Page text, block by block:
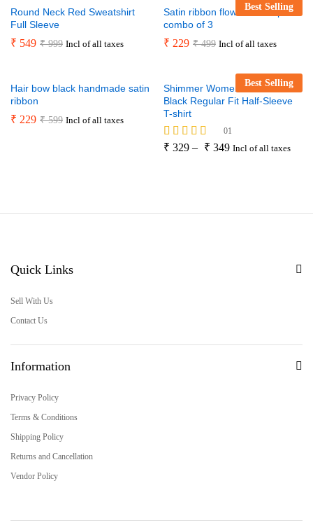
Round Neck Red Sweatshirt
Full Sleeve
₹ 549 ₹999 Incl of all taxes
Best Selling
Satin ribbon flower hair clip
combo of 3
₹ 229 ₹499 Incl of all taxes
Hair bow black handmade satin
ribbon
₹ 229 ₹599 Incl of all taxes
Best Selling
Shimmer Women’s And Girls
Black Regular Fit Half-Sleeve
T-shirt
Rated
01
₹ 329 – ₹ 349 Incl of all taxes
Quick Links
Sell With Us
Contact Us
Information
Privacy Policy
Terms & Conditions
Shipping Policy
Returns and Cancellation
Vendor Policy